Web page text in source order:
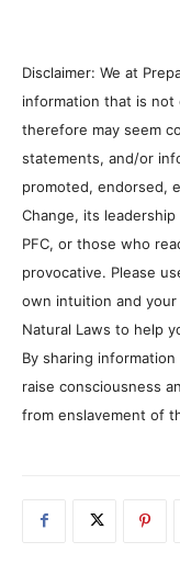
Disclaimer: We at
information that is not
therefore may seem
statements, and/or
promoted, endorsed,
Change, its
PFC, or those who
provocative. Please
own intuition and
Natural Laws to help
By sharing
raise consciousness
from enslavement of